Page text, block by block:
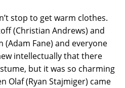
stop to get warm clothes.
(Christian Andrews) and
(Adam Fane) and everyone
intellectually that there
but it was so charming
Olaf (Ryan Stajmiger) came